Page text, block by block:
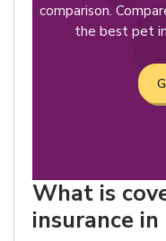
comparison.
the best pet
What is
insurance